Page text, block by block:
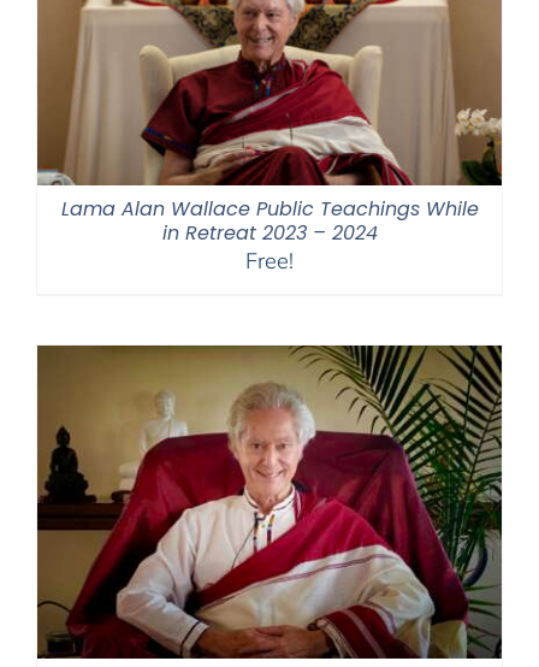
Lama Alan Wallace Public Teachings While
in Retreat 2023 – 2024
Free!